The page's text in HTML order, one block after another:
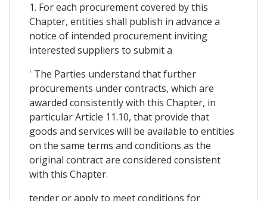
1. For each procurement covered by this
Chapter, entities shall publish in advance a
notice of intended procurement inviting
interested suppliers to submit a
' The Parties understand that further
procurements under contracts, which are
awarded consistently with this Chapter, in
particular Article 11.10, that provide that
goods and services will be available to entities
on the same terms and conditions as the
original contract are considered consistent
with this Chapter.
tender or apply to meet conditions for